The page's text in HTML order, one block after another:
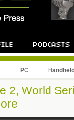
PC Handheld
2, World